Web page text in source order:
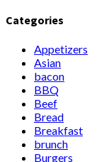
Categories
Appetizers
Asian
bacon
BBQ
Beef
Bread
Breakfast
brunch
Burgers